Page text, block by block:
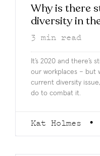
Why is there
diversity in
3 min read
It’s 2020 and there’s
our workplaces – but
current diversity
do to combat it.
Kat Holmes